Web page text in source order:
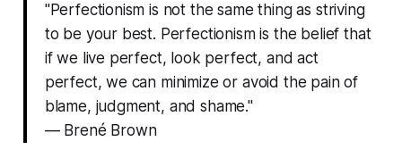
"Perfectionism is not the same thing as striving
to be your best. Perfectionism is the belief that
if we live perfect, look perfect, and act
perfect, we can minimize or avoid the pain of
blame, judgment, and shame."
— Brené Brown